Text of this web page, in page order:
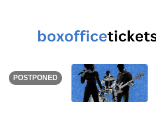
THURSDAY
POSTPONED
Time To Be Announced